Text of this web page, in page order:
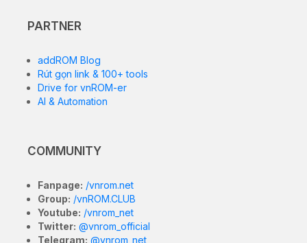
PARTNER
addROM Blog
Rút gọn link & 100+ tools
Drive for vnROM-er
AI & Automation
COMMUNITY
Fanpage: /vnrom.net
Group: /vnROM.CLUB
Youtube: /vnrom_net
Twitter: @vnrom_official
Telegram: @vnrom_net